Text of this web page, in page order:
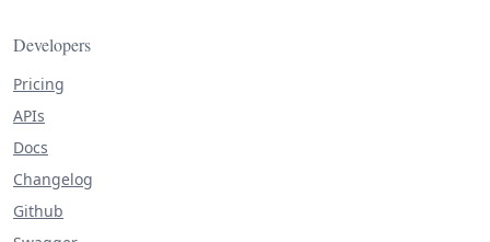
Developers
Pricing
APIs
Docs
Changelog
Github